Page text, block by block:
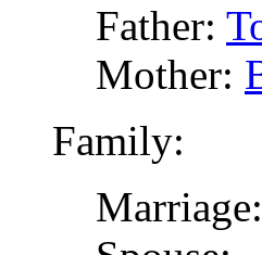
Father:
Mother:
Family: